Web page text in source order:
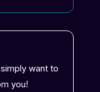
want to
you!